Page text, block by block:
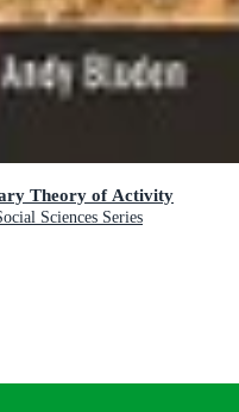
Theory of Activity
Sciences Series